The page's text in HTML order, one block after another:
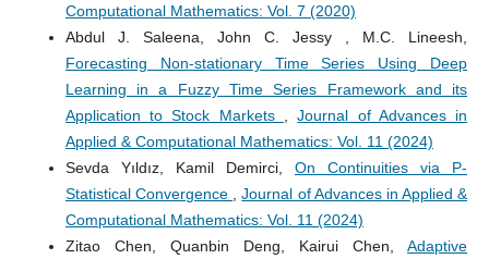
Computational Mathematics: Vol. 7 (2020)
Abdul J. Saleena, John C. Jessy , M.C. Lineesh,
Forecasting Non-stationary Time Series Using Deep
Learning in a Fuzzy Time Series Framework and its
Application to Stock Markets ,Journal of Advances in
Applied & Computational Mathematics: Vol. 11 (2024)
Sevda Yıldız, Kamil Demirci,On Continuities via P-
Statistical Convergence ,Journal of Advances in Applied &
Computational Mathematics: Vol. 11 (2024)
Zitao Chen, Quanbin Deng, Kairui Chen,Adaptive